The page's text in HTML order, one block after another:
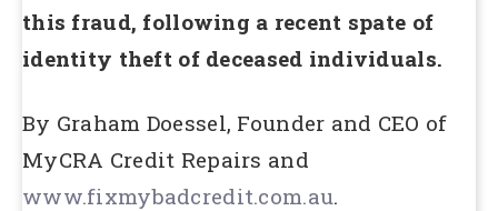
this fraud, following a recent spate of
identity theft of deceased individuals.
By Graham Doessel, Founder and CEO of
MyCRA Credit Repairs and
www.fixmybadcredit.com.au.